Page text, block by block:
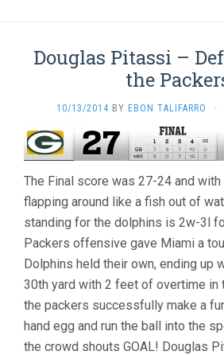
Douglas Pitassi –
the
10/13/2014 BY EBON TALIFARRO ·
The Final score was 27-24 and
flapping around like a fish out of
standing for the dolphins is 2w-3l
Packers offensive gave Miami a
Dolphins held their own, ending up
30th yard with 2 feet of overtime in
the packers successfully make a
hand egg and run the ball into the
the crowd shouts GOAL! Douglas